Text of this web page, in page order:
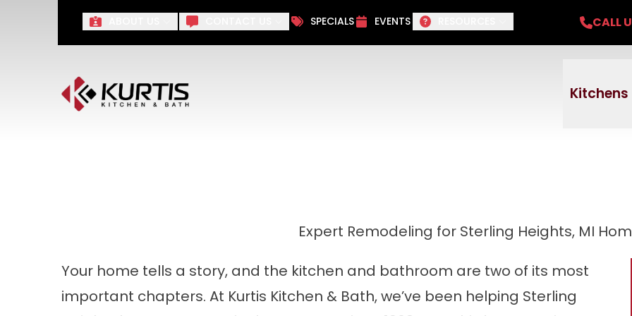
SPECIALS EVENTS CALL
Kitchens
Take $1,000 off Your Remodel Project + No payments and no interest
Expert Remodeling for Sterling Heights, MI
Your home tells a story, and the kitchen and bathroom are two of its most
important chapters. At Kurtis Kitchen & Bath, we’ve been helping Sterling